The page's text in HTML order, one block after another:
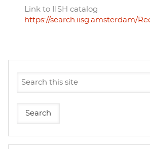
Link to IISH catalog
https://search.iisg.amsterdam/